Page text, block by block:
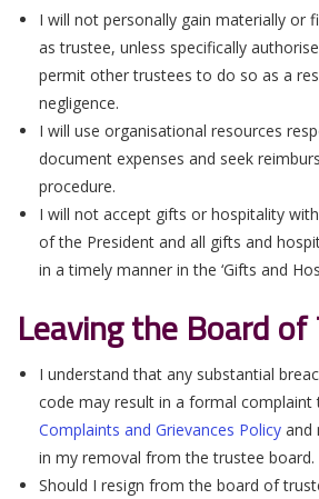
I will not personally gain materially or
as trustee, unless specifically
permit other trustees to do so as a
negligence.
I will use organisational resources
document expenses and seek
procedure.
I will not accept gifts or hospitality
of the President and all gifts and
in a timely manner in the ‘Gifts and
Leaving the Board
I understand that any substantial
code may result in a formal complaint
Complaints and Grievances Policy and
in my removal from the trustee board.
Should I resign from the board of